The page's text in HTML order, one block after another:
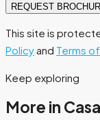
REQUEST
This site is
Policyand Terms
Keep exploring
More in